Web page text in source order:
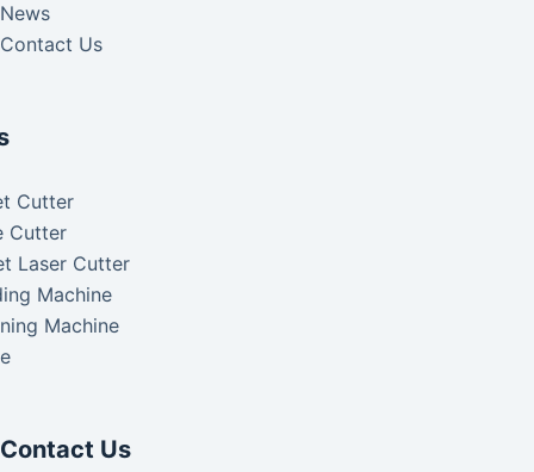
News
Contact Us
Cutter
Cutter
Laser Cutter
Machine
Machine
Contact Us